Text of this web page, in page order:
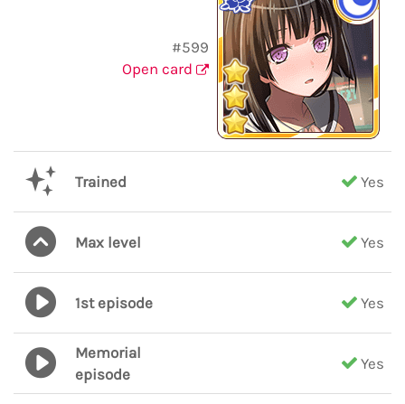
#599
Open card
Trained Yes
Max level Yes
1st episode Yes
Memorial
episode
Yes